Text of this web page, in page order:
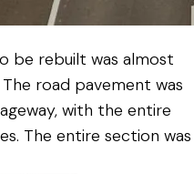
be rebuilt was almost
road pavement was
with the entire
The entire section was